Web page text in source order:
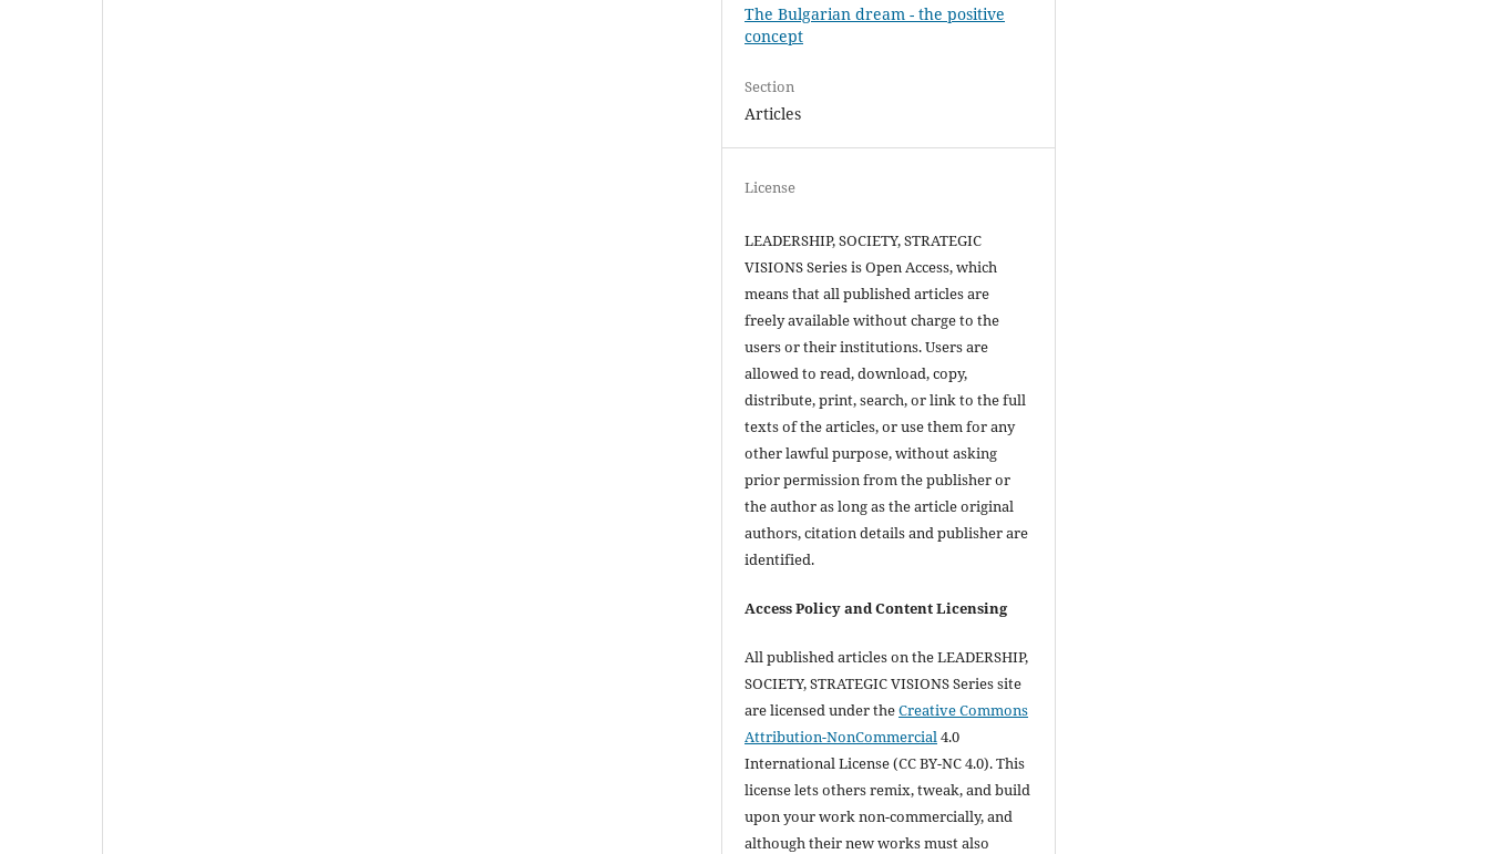
The Bulgarian dream - the positive
concept
Section
Articles
License
LEADERSHIP, SOCIETY, STRATEGIC
VISIONS Series is Open Access, which
means that all published articles are
freely available without charge to the
users or their institutions. Users are
allowed to read, download, copy,
distribute, print, search, or link to the full
texts of the articles, or use them for any
other lawful purpose, without asking
prior permission from the publisher or
the author as long as the article original
authors, citation details and publisher are
identified.
Access Policy and Content Licensing
All published articles on the LEADERSHIP,
SOCIETY, STRATEGIC VISIONS Series site
are licensed under theCreative Commons
Attribution-NonCommercial 4.0
International License (CC BY-NC 4.0). This
license lets others remix, tweak, and build
upon your work non-commercially, and
although their new works must also